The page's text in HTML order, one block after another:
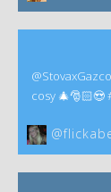
cosy 🎄🎅🏻😍